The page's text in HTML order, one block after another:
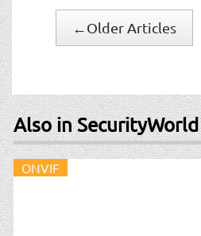
←Older Articles
Also in SecurityWorld
ONVIF